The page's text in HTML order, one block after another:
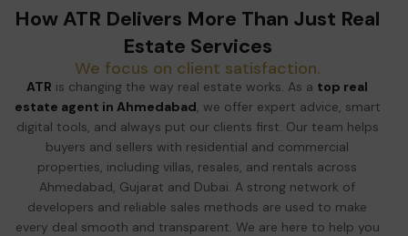
How ATR Delivers More Than Just Real
Estate Services
We focus on client satisfaction.
ATR is changing the way real estate works. As a top real
estate agent in Ahmedabad, we offer expert advice, smart
digital tools, and always put our clients first. Our team helps
buyers and sellers with residential and commercial
properties, including villas, resales, and rentals across
Ahmedabad, Gujarat and Dubai. A strong network of
developers and reliable sales methods are used to make
every deal smooth and transparent. We are here to help you